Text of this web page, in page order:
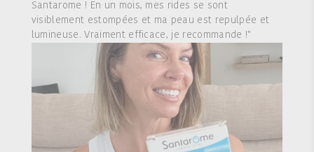
Santarome ! En un mois, mes rides se sont
visiblement estompées et ma peau est repulpée et
lumineuse. Vraiment efficace, je recommande !"